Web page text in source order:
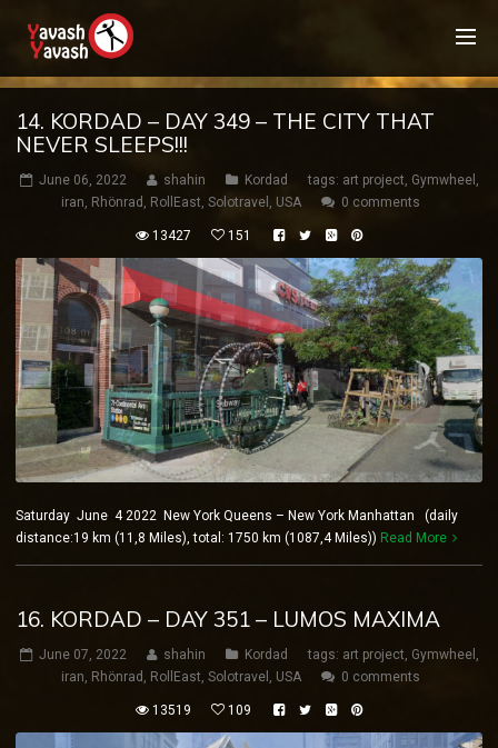
14. KORDAD – DAY 349 – THE CITY THAT
NEVER SLEEPS!!!
June 06, 2022 shahin Kordad tags: art project, Gymwheel ,
iran, Rhönrad , RollEast, Solotravel , USA 0 comments
13427 151
Saturday June 4 2022 New York Queens – New York Manhattan (daily
distance:19 km (11,8 Miles), total: 1750 km (1087,4 Miles)) Read More
16. KORDAD – DAY 351 – LUMOS MAXIMA
June 07, 2022 shahin Kordad tags: art project, Gymwheel ,
iran, Rhönrad , RollEast, Solotravel , USA 0 comments
13519 109